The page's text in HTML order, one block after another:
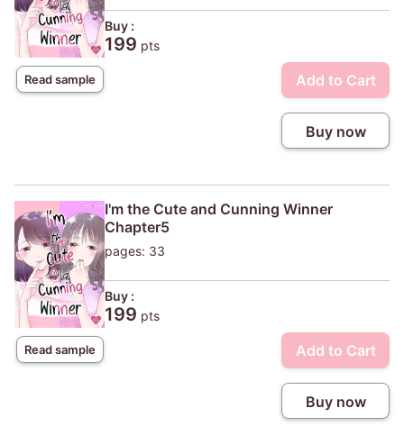
Read sample
Buy :
199 pts
Add to Cart
Buy now
Read sample
I'm the Cute and Cunning Winner
Chapter5
pages: 33
Buy :
199 pts
Add to Cart
Buy now